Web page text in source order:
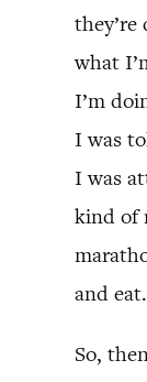
what
I’m
I was
I was
kind of
and eat.
So,